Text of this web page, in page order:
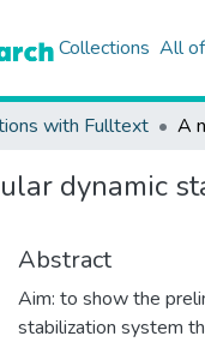
Collections All
with Fulltext
dynamic
Abstract
Aim: to show the
stabilization system